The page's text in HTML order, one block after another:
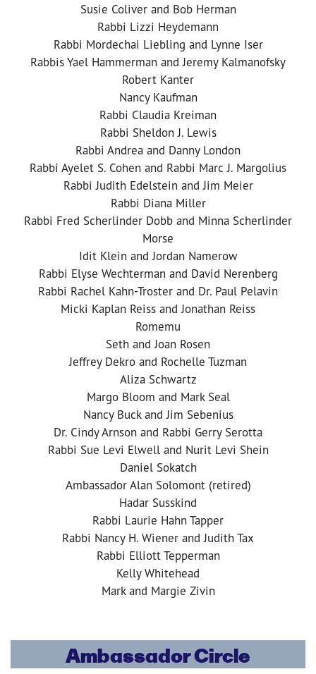
Susie Coliver and Bob Herman
Rabbi Lizzi Heydemann
Rabbi Mordechai Liebling and Lynne Iser
Rabbis Yael Hammerman and Jeremy Kalmanofsky
Robert Kanter
Nancy Kaufman
Rabbi Claudia Kreiman
Rabbi Sheldon J. Lewis
Rabbi Andrea and Danny London
Rabbi Ayelet S. Cohen and Rabbi Marc J. Margolius
Rabbi Judith Edelstein and Jim Meier
Rabbi Diana Miller
Rabbi Fred Scherlinder Dobb and Minna Scherlinder
Morse
Idit Klein and Jordan Namerow
Rabbi Elyse Wechterman and David Nerenberg
Rabbi Rachel Kahn-Troster and Dr. Paul Pelavin
Micki Kaplan Reiss and Jonathan Reiss
Romemu
Seth and Joan Rosen
Jeffrey Dekro and Rochelle Tuzman
Aliza Schwartz
Margo Bloom and Mark Seal
Nancy Buck and Jim Sebenius
Dr. Cindy Arnson and Rabbi Gerry Serotta
Rabbi Sue Levi Elwell and Nurit Levi Shein
Daniel Sokatch
Ambassador Alan Solomont (retired)
Hadar Susskind
Rabbi Laurie Hahn Tapper
Rabbi Nancy H. Wiener and Judith Tax
Rabbi Elliott Tepperman
Kelly Whitehead
Mark and Margie Zivin
Ambassador Circle